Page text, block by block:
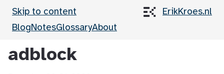
Skip to content
ErikKroes.nl
BlogNotesGlossaryAbout
adblock